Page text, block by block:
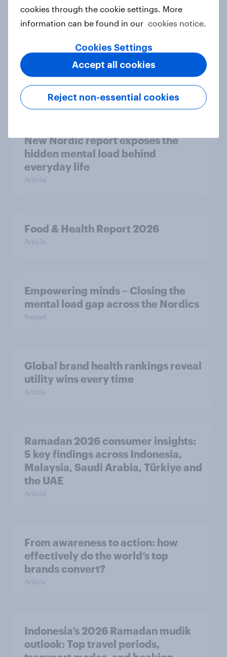
Most Europeans in six countries
support banning social media for
under-16s
Article
New Nordic report exposes the
hidden mental load behind
everyday life
Article
Food & Health Report 2026
Article
Empowering minds – Closing the
mental load gap across the Nordics
Report
Global brand health rankings reveal
utility wins every time
Article
Ramadan 2026 consumer insights:
5 key findings across Indonesia,
Malaysia, Saudi Arabia, Türkiye and
the UAE
Article
From awareness to action: how
effectively do the world’s top
brands convert?
Article
Indonesia’s 2026 Ramadan mudik
outlook: Top travel periods,
cookies through the cookie settings. More
information can be found in our cookies notice.
Cookies Settings
Reject non-essential cookies
Accept all cookies